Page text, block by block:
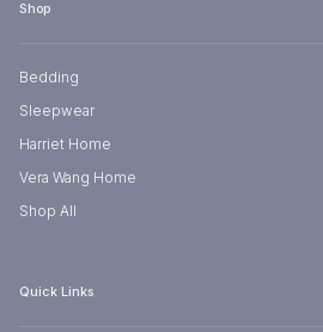
Shop
Bedding
Sleepwear
Harriet Home
Vera Wang Home
Shop All
Quick Links